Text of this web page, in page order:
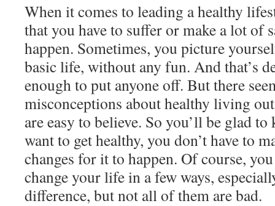
When it comes to leading a healthy
that you have to suffer or make a lot of
happen. Sometimes, you picture
basic life, without any fun. And that’s
enough to put anyone off. But there
misconceptions about healthy living
are easy to believe. So you’ll be glad
want to get healthy, you don’t have to
changes for it to happen. Of course,
change your life in a few ways,
difference, but not all of them are bad.